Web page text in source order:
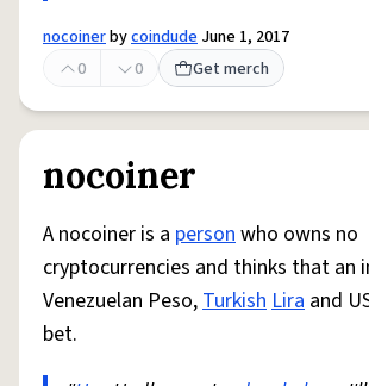
nocoinerbycoindude June 1, 2017
0
0 Get merch
nocoiner
A nocoiner is a personwho owns no
cryptocurrencies and thinks that an
Venezuelan Peso,TurkishLira and
bet.